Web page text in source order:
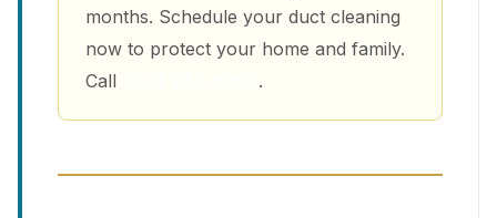
months. Schedule your duct cleaning
now to protect your home and family.
Call
.